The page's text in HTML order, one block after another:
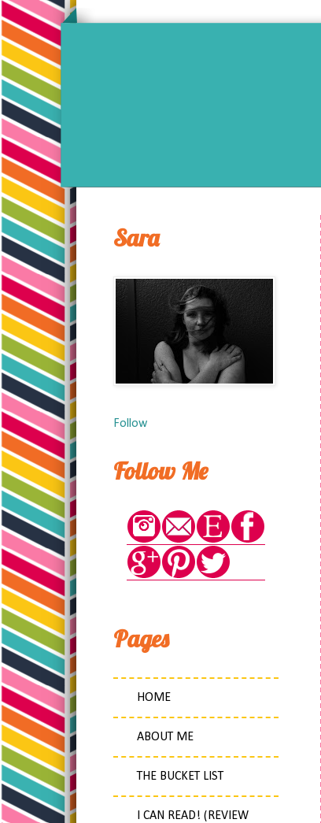
Sara
Follow
Follow Me
Pages
HOME
ABOUT ME
THE BUCKET LIST
I CAN READ! (REVIEW